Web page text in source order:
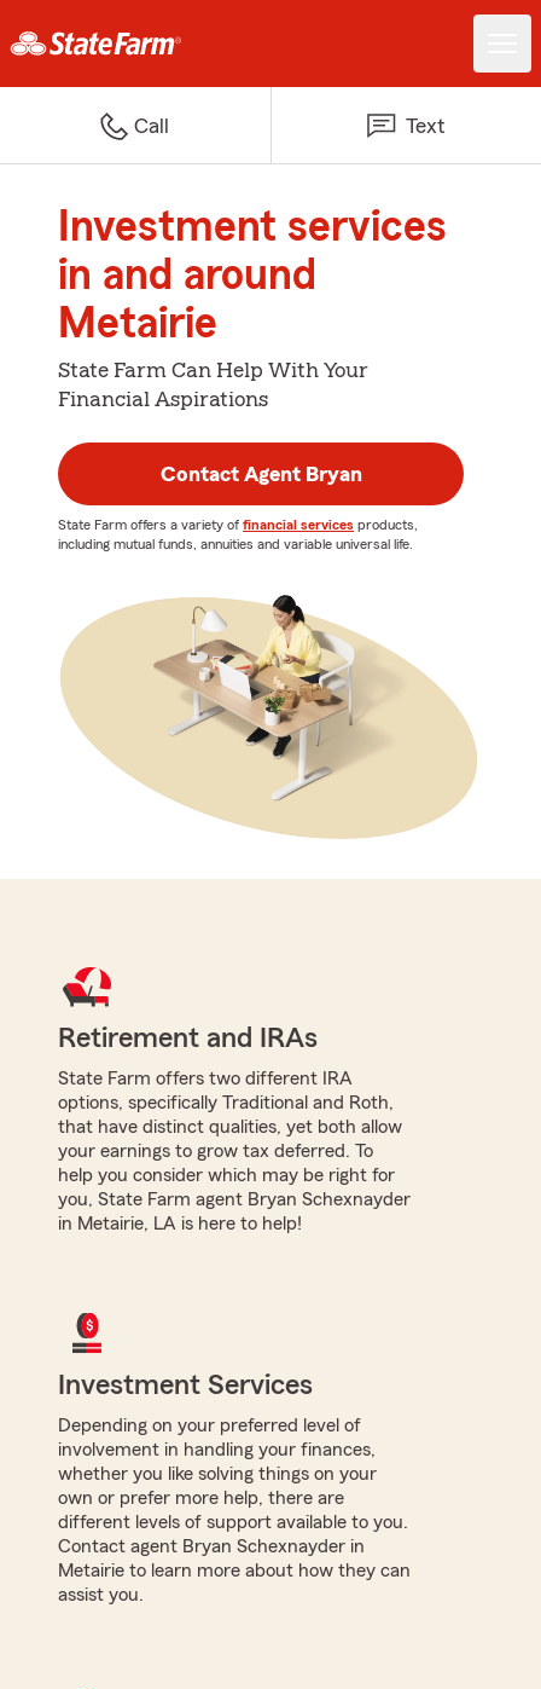
Call Text
Investment services
in and around
Metairie
State Farm Can Help With Your
Financial Aspirations
Contact Agent Bryan
State Farm offers a variety of financial services products,
including mutual funds, annuities and variable universal life.
Retirement and IRAs
State Farm offers two different IRA
options, specifically Traditional and Roth,
that have distinct qualities, yet both allow
your earnings to grow tax deferred. To
help you consider which may be right for
you, State Farm agent Bryan Schexnayder
in Metairie, LA is here to help!
Investment Services
Depending on your preferred level of
involvement in handling your finances,
whether you like solving things on your
own or prefer more help, there are
different levels of support available to you.
Contact agent Bryan Schexnayder in
Metairie to learn more about how they can
assist you.